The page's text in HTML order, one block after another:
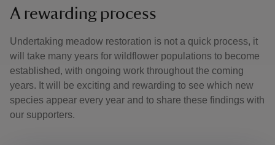
A rewarding process
Undertaking meadow restoration is not a quick process, it
will take many years for wildflower populations to become
established, with ongoing work throughout the coming
years. It will be exciting and rewarding to see which new
species appear every year and to share these findings with
our supporters.